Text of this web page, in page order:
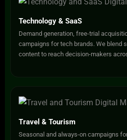
Technology & SaaS
Demand generation, free-trial
campaigns for tech brands. We blend
content to reach decision-makers
Travel & Tourism
Seasonal and always-on campaigns